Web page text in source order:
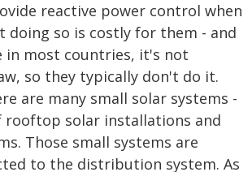
reactive power control when
doing so is costly for them - and
in most countries, it's not
so they typically don't do it.
are many small solar systems -
rooftop solar installations and
Those small systems are
to the distribution system. As